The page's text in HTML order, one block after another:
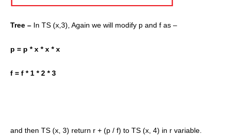
Tree – In TS (x,3), Again we will modify p and f as –
p = p * x * x * x
f = f * 1 * 2 * 3
and then TS (x, 3) return r + (p / f) to TS (x, 4) in r variable.